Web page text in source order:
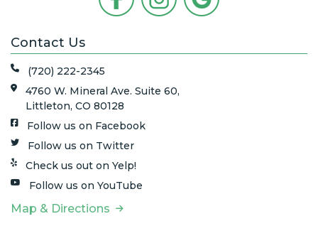
Contact Us
(720) 222-2345
4760 W. Mineral Ave. Suite 60,
Littleton, CO 80128
Follow us on Facebook
Follow us on Twitter
Check us out on Yelp!
Follow us on YouTube
Map & Directions